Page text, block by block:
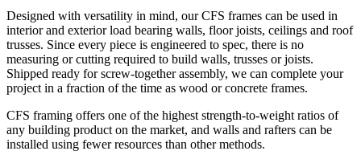
Designed with versatility in mind, our CFS frames can be used in
interior and exterior load bearing walls, floor joists, ceilings and roof
trusses. Since every piece is engineered to spec, there is no
measuring or cutting required to build walls, trusses or joists.
Shipped ready for screw-together assembly, we can complete your
project in a fraction of the time as wood or concrete frames.
CFS framing offers one of the highest strength-to-weight ratios of
any building product on the market, and walls and rafters can be
installed using fewer resources than other methods.